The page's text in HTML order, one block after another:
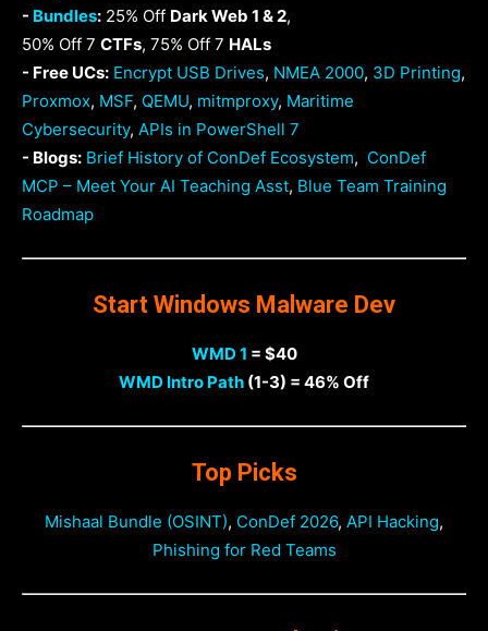
- Bundles: 25% Off Dark Web 1 & 2,
50% Off 7 CTFs, 75% Off 7 HALs
- Free UCs: Encrypt USB Drives, NMEA 2000, 3D Printing,
Proxmox, MSF, QEMU, mitmproxy, Maritime
Cybersecurity, APIs in PowerShell 7
- Blogs: Brief History of ConDef Ecosystem, ConDef
MCP – Meet Your AI Teaching Asst, Blue Team Training
Roadmap
Start Windows Malware Dev
WMD 1 = $40
WMD Intro Path (1-3) = 46% Off
Top Picks
Mishaal Bundle (OSINT), ConDef 2026, API Hacking,
Phishing for Red Teams